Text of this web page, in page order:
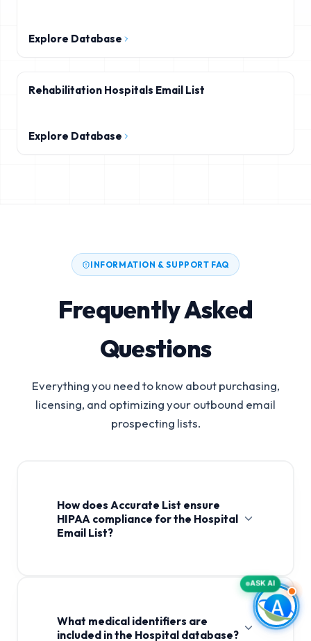
Explore Database
Rehabilitation Hospitals Email List
Explore Database
INFORMATION & SUPPORT FAQ
Frequently Asked
Questions
Everything you need to know about purchasing,
licensing, and optimizing your outbound email
prospecting lists.
How does Accurate List ensure
HIPAA compliance for the Hospital
Email List?
What medical identifiers are
included in the Hospital database?
ASK AI